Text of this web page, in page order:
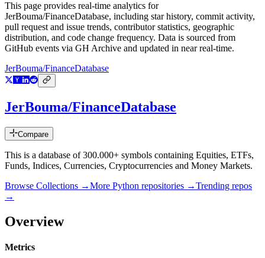
This page provides real-time analytics for
JerBouma/FinanceDatabase, including star history, commit activity,
pull request and issue trends, contributor statistics, geographic
distribution, and code change frequency. Data is sourced from
GitHub events via GH Archive and updated in near real-time.
JerBouma/FinanceDatabase
JerBouma/FinanceDatabase
Compare
This is a database of 300.000+ symbols containing Equities, ETFs,
Funds, Indices, Currencies, Cryptocurrencies and Money Markets.
Browse Collections →More Python repositories →Trending repos
→
Overview
Metrics